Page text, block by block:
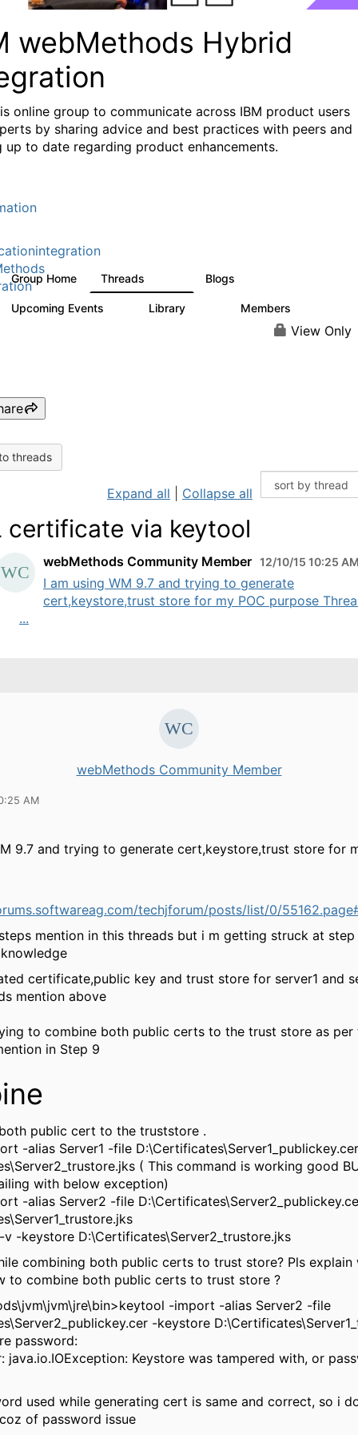
webMethods Hybrid
online group to communicate across IBM product users
by sharing advice and best practices with peers and
up to date regarding product enhancements.
Group Home Threads Blogs
Upcoming Events Library Members
View Only
threads
Expand all Collapse all
certificate via keytool
webMethods Community Member 12/10/15 10:25
I am using WM 9.7 and trying to generate
cert,keystore,trust store for my POC purpose
...
webMethods Community Member
AM
9.7 and trying to generate cert,keystore,trust store for
techjforum/posts/list/0/
mention in this threads but i m getting struck at step
certificate,public key and trust store for server1 and
mention above
to combine both public certs to the trust store as per
in Step 9
public cert to the truststore .
-alias Server1 -file
( This command is working good
with below exception)
-alias Server2 -file
-keystore D:\Certificates\Server2_trustore.jks
combining both public certs to trust store? Pls explain
to combine both public certs to trust store ?
-import -alias Server2 -file
-keystore
password:
java.io.IOException: Keystore was tampered with, or
used while generating cert is same and correct, so i
of password issue